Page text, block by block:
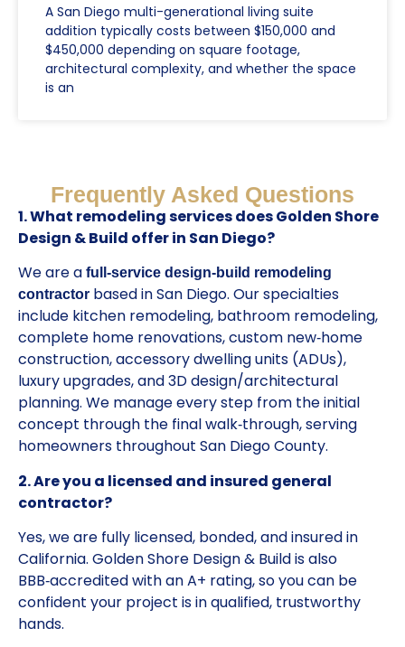
A San Diego multi-generational living suite
addition typically costs between $150,000 and
$450,000 depending on square footage,
architectural complexity, and whether the space
is an
Frequently Asked Questions
1. What remodeling services does Golden Shore
Design & Build offer in San Diego?
We are a full‑service design‑build remodeling
contractor based in San Diego. Our specialties
include kitchen remodeling, bathroom remodeling,
complete home renovations, custom new‑home
construction, accessory dwelling units (ADUs),
luxury upgrades, and 3D design/architectural
planning. We manage every step from the initial
concept through the final walk‑through, serving
homeowners throughout San Diego County.
2. Are you a licensed and insured general
contractor?
Yes, we are fully licensed, bonded, and insured in
California. Golden Shore Design & Build is also
BBB‑accredited with an A+ rating, so you can be
confident your project is in qualified, trustworthy
hands.